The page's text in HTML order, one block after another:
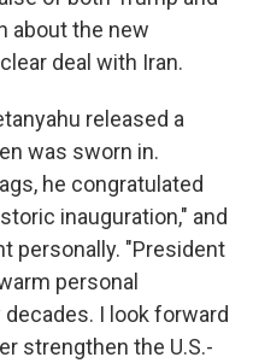
about the new
deal with Iran.
released a
was sworn in.
he congratulated
inauguration," and
personally. "President
personal
I look forward
strengthen the U.S.-